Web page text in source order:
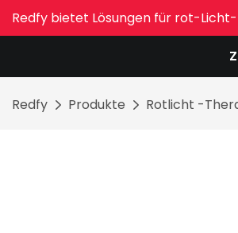
Redfy bietet Lösungen für rot-
Redfy Produkte Rotlicht -